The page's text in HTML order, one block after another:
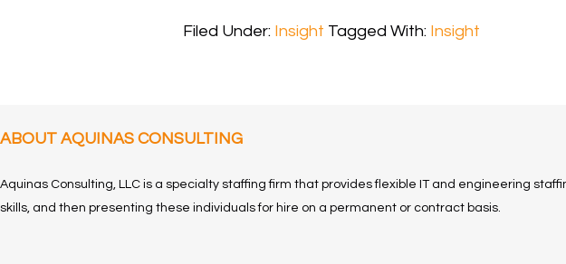
Filed Under: Insight Tagged With: Insight
ABOUT AQUINAS CONSULTING
Aquinas Consulting, LLC is a specialty staffing firm that provides flexible IT and engineering
skills, and then presenting these individuals for hire on a permanent or contract basis.